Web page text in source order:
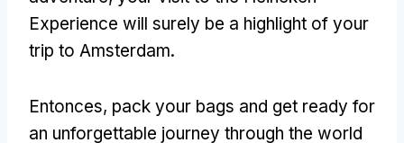
Experience will surely be a highlight of your
trip to Amsterdam.
Entonces, pack your bags and get ready for
an unforgettable journey through the world